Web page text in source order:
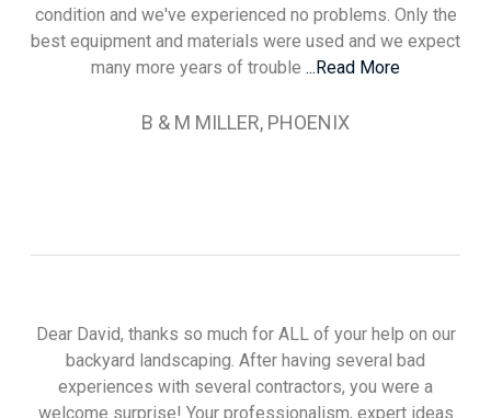
condition and we've experienced no problems. Only the
best equipment and materials were used and we expect
many more years of trouble ...Read More
B & M MILLER, PHOENIX
Dear David, thanks so much for ALL of your help on our
backyard landscaping. After having several bad
experiences with several contractors, you were a
welcome surprise! Your professionalism, expert ideas